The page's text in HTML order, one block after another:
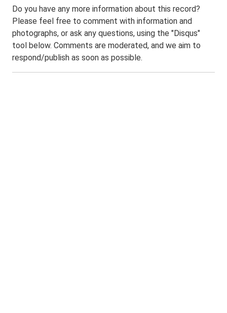
Do you have any more information about this record?
Please feel free to comment with information and
photographs, or ask any questions, using the "Disqus"
tool below. Comments are moderated, and we aim to
respond/publish as soon as possible.